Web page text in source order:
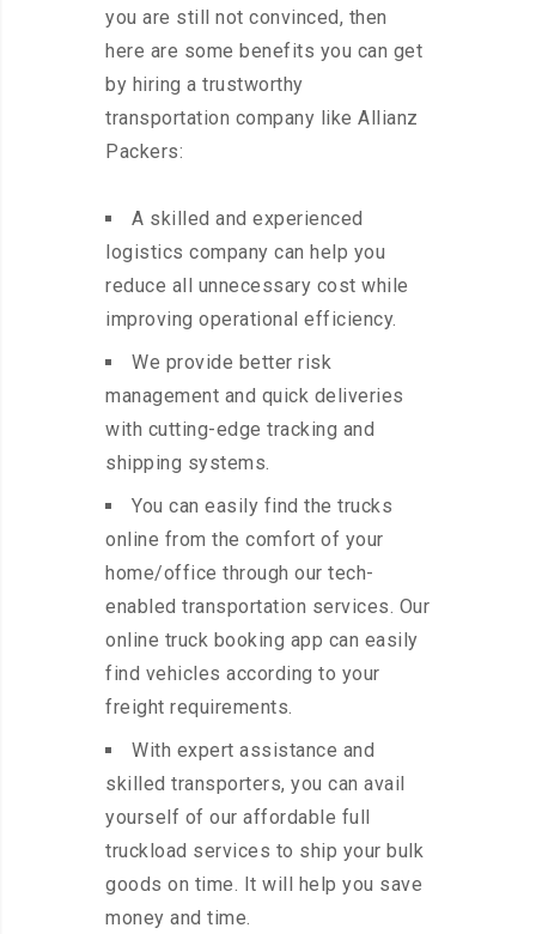
you are still not convinced, then
here are some benefits you can get
by hiring a trustworthy
transportation company like Allianz
Packers:
A skilled and experienced
logistics company can help you
reduce all unnecessary cost while
improving operational efficiency.
We provide better risk
management and quick deliveries
with cutting-edge tracking and
shipping systems.
You can easily find the trucks
online from the comfort of your
home/office through our tech-
enabled transportation services. Our
online truck booking app can easily
find vehicles according to your
freight requirements.
With expert assistance and
skilled transporters, you can avail
yourself of our affordable full
truckload services to ship your bulk
goods on time. It will help you save
money and time.